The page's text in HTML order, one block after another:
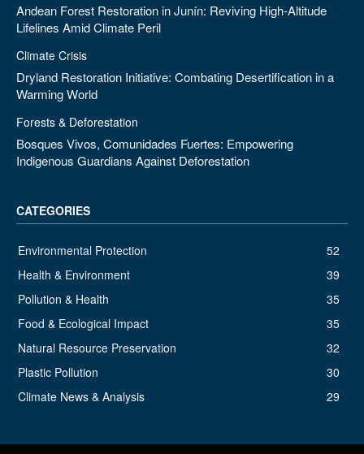
Andean Forest Restoration in Junín: Reviving High-Altitude
Lifelines Amid Climate Peril
Climate Crisis
Dryland Restoration Initiative: Combating Desertification in a
Warming World
Forests & Deforestation
Bosques Vivos, Comunidades Fuertes: Empowering
Indigenous Guardians Against Deforestation
CATEGORIES
Environmental Protection
52
Health & Environment
39
Pollution & Health
35
Food & Ecological Impact
35
Natural Resource Preservation
32
Plastic Pollution
30
Climate News & Analysis
29